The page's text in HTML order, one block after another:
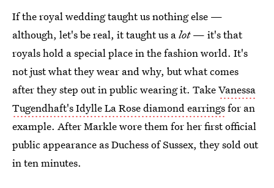
If the royal wedding taught us nothing else —
although, let's be real, it taught us alot— it's that
royals hold a special place in the fashion world. It's
not just what they wear and why, but what comes
after they step out in public wearing it. TakeVanessa
Tugendhaft's IdylleLa Rose diamond earringsfor an
example. After Markle wore them for her first official
public appearance as Duchess of Sussex, they sold out
in ten minutes.